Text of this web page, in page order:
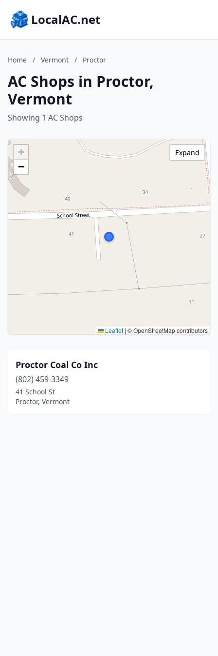
LocalAC.net
Home / Vermont / Proctor
AC Shops in Proctor,
Vermont
Showing 1 AC Shops
+
−
Leaflet | © OpenStreetMap contributors
Expand
Proctor Coal Co Inc
(802) 459-3349
41 School St
Proctor, Vermont